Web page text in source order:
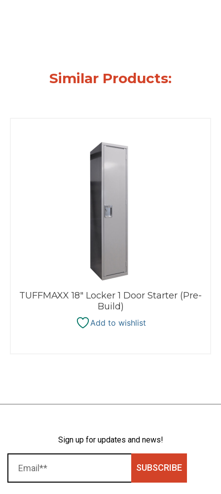
Similar Products:
TUFFMAXX 18″ Locker 1 Door Starter (Pre-
Build)
Add to wishlist
Sign up for updates and news!
SUBSCRIBE